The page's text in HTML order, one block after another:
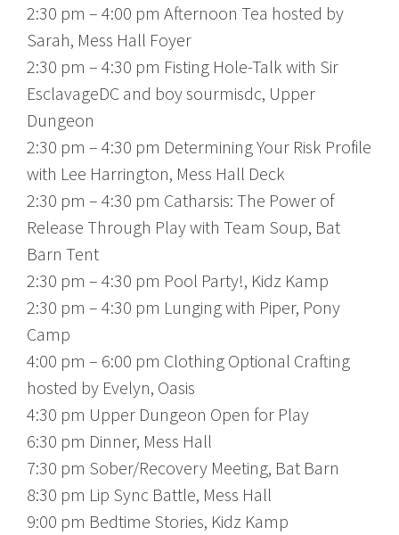
2:30 pm – 4:00 pm Afternoon Tea hosted by
Sarah, Mess Hall Foyer
2:30 pm – 4:30 pm Fisting Hole-Talk with Sir
EsclavageDC and boy sourmisdc, Upper
Dungeon
2:30 pm – 4:30 pm Determining Your Risk Profile
with Lee Harrington, Mess Hall Deck
2:30 pm – 4:30 pm Catharsis: The Power of
Release Through Play with Team Soup, Bat
Barn Tent
2:30 pm – 4:30 pm Pool Party!, Kidz Kamp
2:30 pm – 4:30 pm Lunging with Piper, Pony
Camp
4:00 pm – 6:00 pm Clothing Optional Crafting
hosted by Evelyn, Oasis
4:30 pm Upper Dungeon Open for Play
6:30 pm Dinner, Mess Hall
7:30 pm Sober/Recovery Meeting, Bat Barn
8:30 pm Lip Sync Battle, Mess Hall
9:00 pm Bedtime Stories, Kidz Kamp